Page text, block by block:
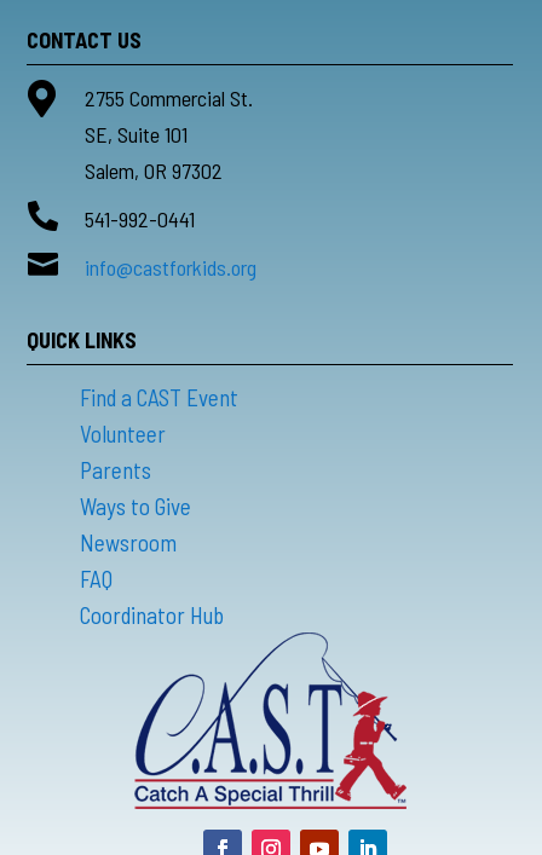
CONTACT US

2755 Commercial St.
SE, Suite 101
Salem, OR 97302
 541-992-0441
 info@castforkids.org
QUICK LINKS
Find a CAST Event
Volunteer
Parents
Ways to Give
Newsroom
FAQ
Coordinator Hub